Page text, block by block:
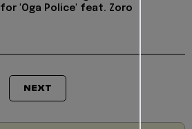
for 'Oga Police' feat. Zoro
NEXT